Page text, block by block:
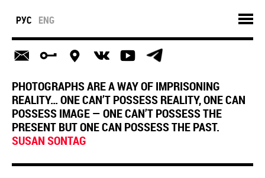
РУС ENG
PHOTOGRAPHS ARE A WAY OF IMPRISONING
REALITY… ONE CAN’T POSSESS REALITY, ONE CAN
POSSESS IMAGE — ONE CAN’T POSSESS THE
PRESENT BUT ONE CAN POSSESS THE PAST.
SUSAN SONTAG